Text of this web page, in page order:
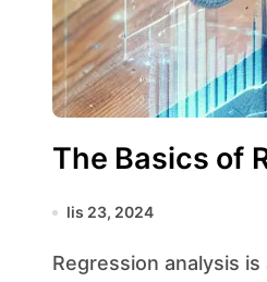
The Basics of
lis 23, 2024
Regression analysis is a powerful statistical method that allows us to examine the relationship